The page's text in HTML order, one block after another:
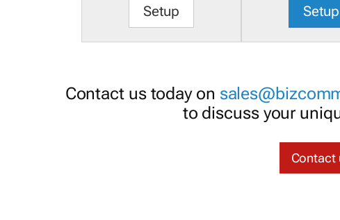
Setup Setup
Contact us today on
to discuss your
Contact